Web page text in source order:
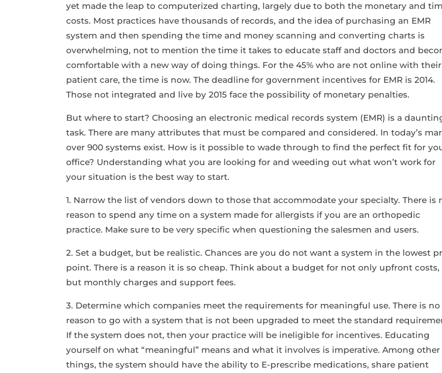
yet made the leap to computerized charting, largely due to both the monetary and
costs. Most practices have thousands of records, and the idea of purchasing an EMR
system and then spending the time and money scanning and converting charts is
overwhelming, not to mention the time it takes to educate staff and doctors and
comfortable with a new way of doing things. For the 45% who are not online with their
patient care, the time is now. The deadline for government incentives for EMR is 2014.
Those not integrated and live by 2015 face the possibility of monetary penalties.
But where to start? Choosing an electronic medical records system (EMR) is a
task. There are many attributes that must be compared and considered. In today’s
over 900 systems exist. How is it possible to wade through to find the perfect fit for
office? Understanding what you are looking for and weeding out what won’t work for
your situation is the best way to start.
1. Narrow the list of vendors down to those that accommodate your specialty. There is
reason to spend any time on a system made for allergists if you are an orthopedic
practice. Make sure to be very specific when questioning the salesmen and users.
2. Set a budget, but be realistic. Chances are you do not want a system in the lowest
point. There is a reason it is so cheap. Think about a budget for not only upfront costs,
but monthly charges and support fees.
3. Determine which companies meet the requirements for meaningful use. There is no
reason to go with a system that is not been upgraded to meet the standard
If the system does not, then your practice will be ineligible for incentives. Educating
yourself on what “meaningful” means and what it involves is imperative. Among other
things, the system should have the ability to E-prescribe medications, share patient